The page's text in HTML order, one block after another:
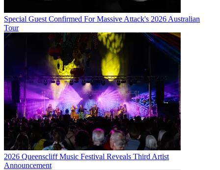
Special Guest Confirmed For Massive Attack's 2026 Australian
Tour
2026 Queenscliff Music Festival Reveals Third Artist
Announcement